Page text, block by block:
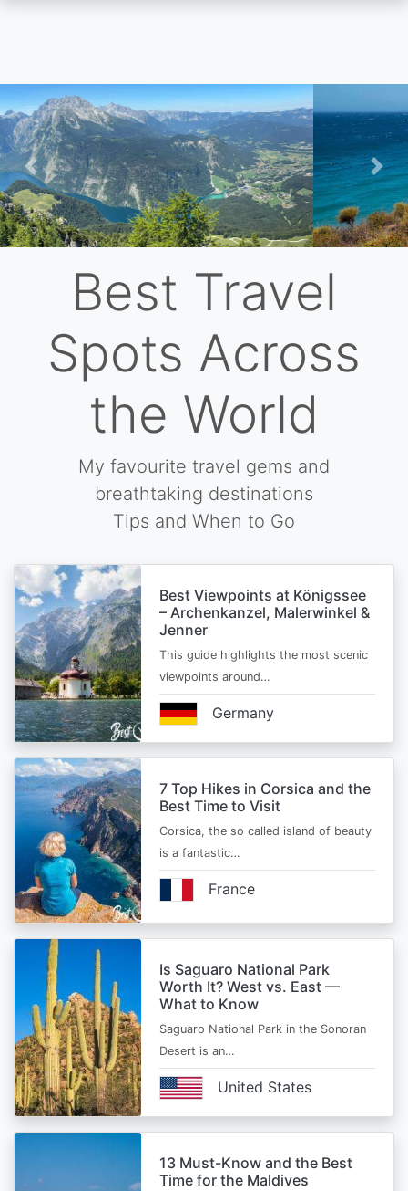
Skip
to
main
content
Previous
Next
Best Travel
Spots Across
the World
My favourite travel gems and
breathtaking destinations
Tips and When to Go
Best Viewpoints at Königssee
– Archenkanzel, Malerwinkel &
Jenner
This guide highlights the most scenic
viewpoints around…
Germany
7 Top Hikes in Corsica and the
Best Time to Visit
Corsica, the so called island of beauty
is a fantastic…
France
Is Saguaro National Park
Worth It? West vs. East —
What to Know
Saguaro National Park in the Sonoran
Desert is an…
United States
13 Must-Know and the Best
Time for the Maldives